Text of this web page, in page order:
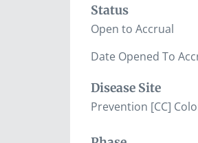
Status
Open to Accrual
Date Opened To
Disease Site
Prevention [CC]